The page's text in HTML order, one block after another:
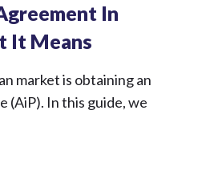
In
It Means
market is obtaining an
(AiP). In this guide, we